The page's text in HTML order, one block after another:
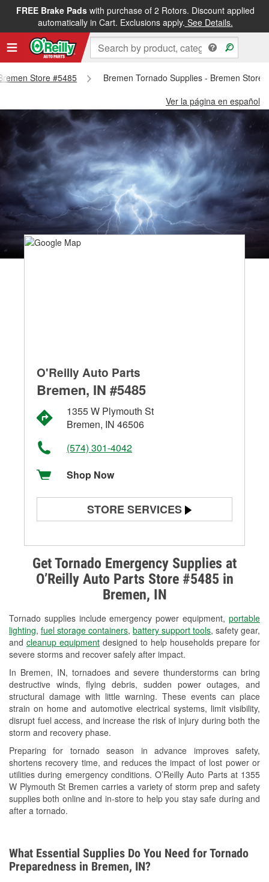
FREE Brake Padswith purchase of 2 Rotors. Discount applied
automatically in Cart. Exclusions apply. See Details.
Store #5485
Bremen Tornado Supplies - Bremen Store
Ver la página en español
Get Tornado Emergency Supplies at
O’Reilly Auto Parts Store #5485 in
Bremen, IN
Tornado supplies include emergency power equipment, portable
lighting, fuel storage containers, battery support tools, safety gear,
and cleanup equipment designed to help households prepare for
severe storms and recover safely after impact.
In Bremen, IN, tornadoes and severe thunderstorms can bring
destructive winds, flying debris, sudden power outages, and
structural damage with little warning. These events can place
strain on home and automotive electrical systems, limit visibility,
disrupt fuel access, and increase the risk of injury during both the
storm and recovery phase.
Preparing for tornado season in advance improves safety,
shortens recovery time, and reduces the impact of lost power or
utilities during emergency conditions. O’Reilly Auto Parts at 1355
W Plymouth St Bremen carries a variety of storm prep and safety
supplies both online and in-store to help you stay safe during and
after a tornado.
O'Reilly Auto Parts
Bremen, IN #5485
1355 W Plymouth St
Bremen, IN 46506
(574) 301-4042
Shop Now
STORE SERVICES
Alternator & Starter Testing
Check Engine Light Testing
Used Oil & Battery Recycling
Headlight Bulb Installation
Wiper Blade Installation
Loaner Tool Program
Drum & Rotor Resurfacing
Snowstorm Supplies
Tornado Supplies
Learn More
What Essential Supplies Do You Need for Tornado
Preparedness in Bremen, IN?